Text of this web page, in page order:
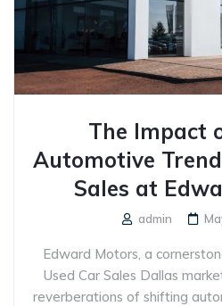
The Impact
Automotive
Sales at
admin
Edward Motors, a
Used Car Sales Dallas
reverberations of shifting